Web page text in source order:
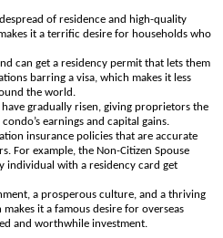
of residence and high-quality
it a terrific desire for households who
can get a residency permit that lets them
barring a visa, which makes it less
the world.
gradually risen, giving proprietors the
earnings and capital gains.
insurance policies that are accurate
For example, the Non-Citizen Spouse
individual with a residency card get
a prosperous culture, and a thriving
it a famous desire for overseas
and worthwhile investment.